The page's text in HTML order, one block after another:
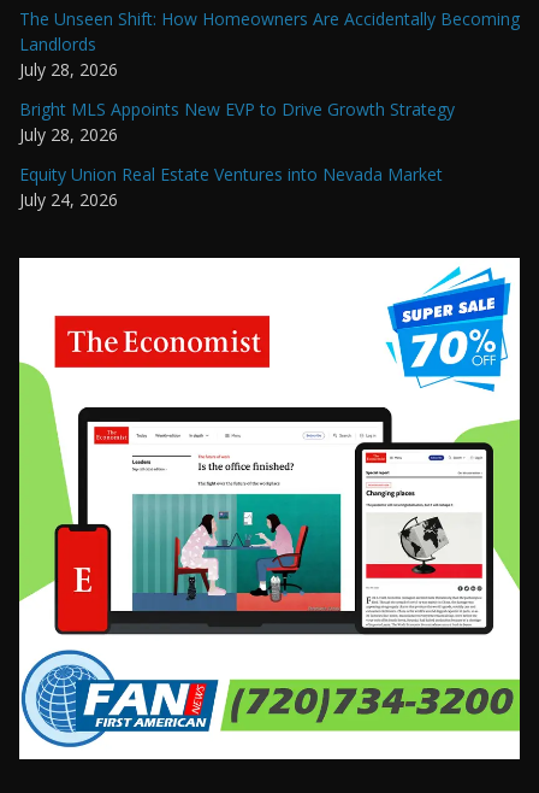
The Unseen Shift: How Homeowners Are Accidentally Becoming
Landlords
July 28, 2026
Bright MLS Appoints New EVP to Drive Growth Strategy
July 28, 2026
Equity Union Real Estate Ventures into Nevada Market
July 24, 2026